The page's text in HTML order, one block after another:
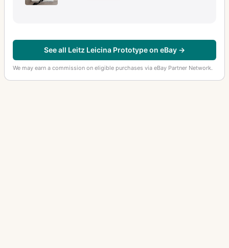
See all Leitz Leicina Prototype on eBay →
We may earn a commission on eligible purchases via eBay Partner Network.